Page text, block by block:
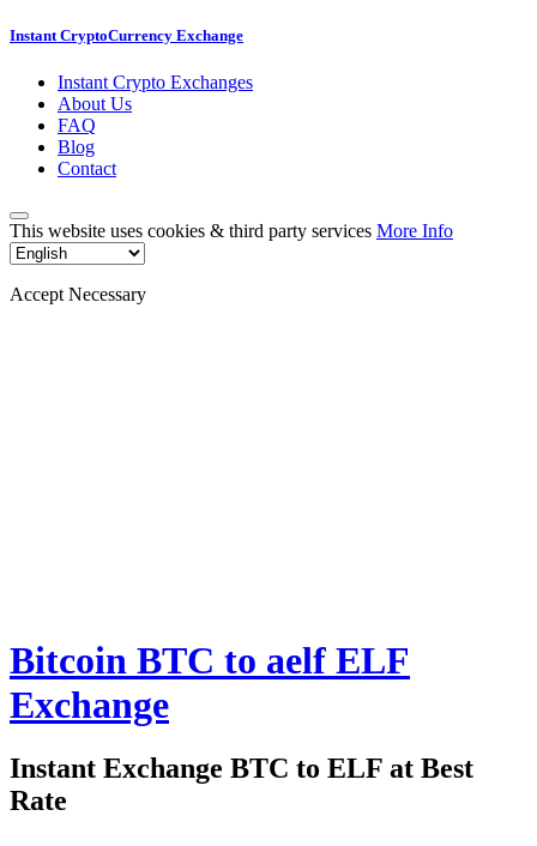
Instant CryptoCurrency Exchange
Instant Crypto Exchanges
About Us
FAQ
Blog
Contact
This website uses cookies & third party services More Info
Accept Necessary
Bitcoin BTC to aelf ELF
Exchange
Instant Exchange BTC to ELF at Best
Rate